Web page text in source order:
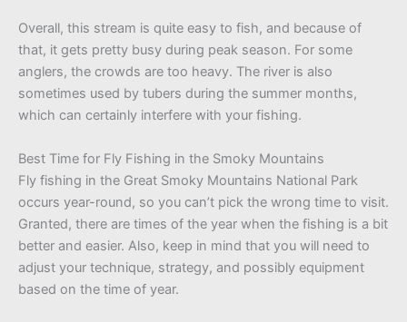
Overall, this stream is quite easy to fish, and because of
that, it gets pretty busy during peak season. For some
anglers, the crowds are too heavy. The river is also
sometimes used by tubers during the summer months,
which can certainly interfere with your fishing.
Best Time for Fly Fishing in the Smoky Mountains
Fly fishing in the Great Smoky Mountains National Park
occurs year-round, so you can’t pick the wrong time to visit.
Granted, there are times of the year when the fishing is a bit
better and easier. Also, keep in mind that you will need to
adjust your technique, strategy, and possibly equipment
based on the time of year.